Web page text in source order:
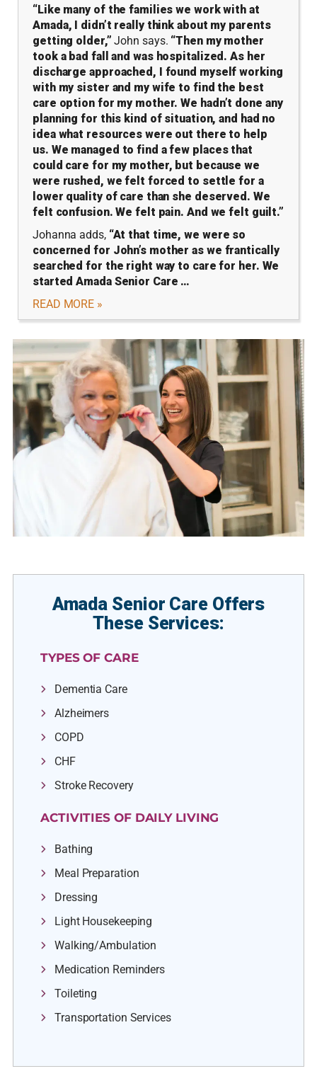
“Like many of the families we work with at
Amada, I didn’t really think about my parents
getting older,” John says. “Then my mother
took a bad fall and was hospitalized. As her
discharge approached, I found myself working
with my sister and my wife to find the best
care option for my mother. We hadn’t done any
planning for this kind of situation, and had no
idea what resources were out there to help
us. We managed to find a few places that
could care for my mother, but because we
were rushed, we felt forced to settle for a
lower quality of care than she deserved. We
felt confusion. We felt pain. And we felt guilt.”
Johanna adds, “At that time, we were so
concerned for John’s mother as we frantically
searched for the right way to care for her. We
started Amada Senior Care …
READ MORE »
Amada Senior Care Offers
These Services:
TYPES OF CARE
Dementia Care
Alzheimers
COPD
CHF
Stroke Recovery
ACTIVITIES OF DAILY LIVING
Bathing
Meal Preparation
Dressing
Light Housekeeping
Walking/Ambulation
Medication Reminders
Toileting
Transportation Services